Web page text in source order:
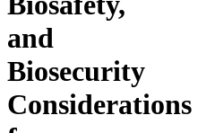
and
Biosecurity
Considerations